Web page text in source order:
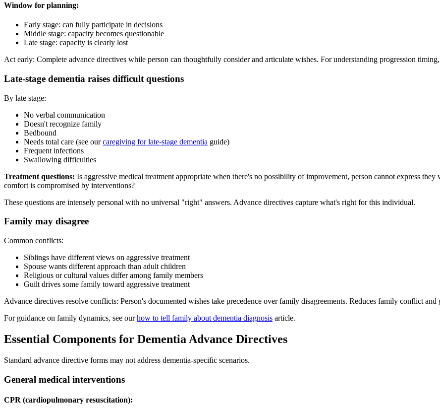
Window for planning:
Early stage: can fully participate in decisions
Middle stage: capacity becomes questionable
Late stage: capacity is clearly lost
Act early: Complete advance directives while person can thoughtfully consider and articulate wishes. For understanding progression
Late-stage dementia raises difficult questions
By late stage:
No verbal communication
Doesn't recognize family
Bedbound
Needs total care (see ourcaregiving for late-stage dementia guide)
Frequent infections
Swallowing difficulties
Treatment questions: Is aggressive medical treatment appropriate when there's no possibility of improvement, person cannot express
comfort is compromised by interventions?
These questions are intensely personal with no universal "right" answers. Advance directives capture what's right for this individual.
Family may disagree
Common conflicts:
Siblings have different views on aggressive treatment
Spouse wants different approach than adult children
Religious or cultural values differ among family members
Guilt drives some family toward aggressive treatment
Advance directives resolve conflicts: Person's documented wishes take precedence over family disagreements. Reduces family conflict and
For guidance on family dynamics, see ourhow to tell family about dementia diagnosis article.
Essential Components for Dementia Advance Directives
Standard advance directive forms may not address dementia-specific scenarios.
General medical interventions
CPR (cardiopulmonary resuscitation):